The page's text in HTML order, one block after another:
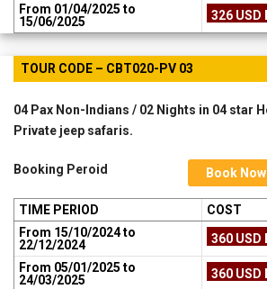
From 01/04/2025 to
15/06/2025
326 USD
TOUR CODE – CBT020-PV 03
04 Pax Non-Indians / 02 Nights in 04 star
Private jeep safaris.
Book
Booking Peroid
TIME PERIOD
COST
From 15/10/2024 to
22/12/2024
360 USD
From 05/01/2025 to
24/03/2025
360 USD